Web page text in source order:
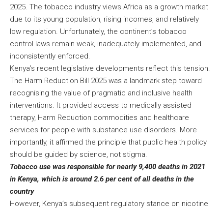
2025. The tobacco industry views Africa as a growth market
due to its young population, rising incomes, and relatively
low regulation. Unfortunately, the continent’s tobacco
control laws remain weak, inadequately implemented, and
inconsistently enforced.
Kenya’s recent legislative developments reflect this tension.
The Harm Reduction Bill 2025 was a landmark step toward
recognising the value of pragmatic and inclusive health
interventions. It provided access to medically assisted
therapy, Harm Reduction commodities and healthcare
services for people with substance use disorders. More
importantly, it affirmed the principle that public health policy
should be guided by science, not stigma.
Tobacco use was responsible for nearly 9,400 deaths in 2021
in Kenya, which is around 2.6 per cent of all deaths in the
country
However, Kenya’s subsequent regulatory stance on nicotine